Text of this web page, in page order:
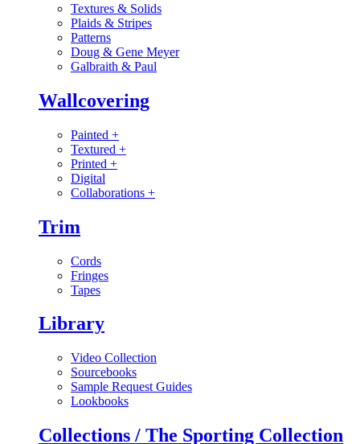
Textures & Solids
Plaids & Stripes
Patterns
Doug & Gene Meyer
Galbraith & Paul
Wallcovering
Painted +
Textured +
Printed +
Digital
Collaborations +
Trim
Cords
Fringes
Tapes
Library
Video Collection
Sourcebooks
Sample Request Guides
Lookbooks
Collections / The Sporting Collection